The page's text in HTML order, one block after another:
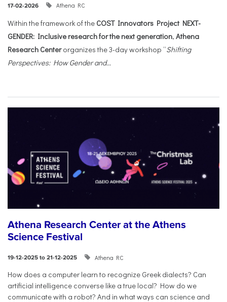
17-02-2026 Athena RC
Within the framework of the COST Innovators Project NEXT-
GENDER: Inclusive research for the next generation, Athena
Research Centerorganizes the 3-day workshop “Shifting
Perspectives: How Gender and...
Athena Research Center at the Athens
Science Festival
19-12-2025 to 21-12-2025 Athena RC
How does a computer learn to recognize Greek dialects? Can
artificial intelligence converse like a true local? How do we
communicate with a robot? And in what ways can science and